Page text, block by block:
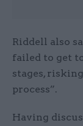
Riddell also
failed to get
stages,
process”.
Having